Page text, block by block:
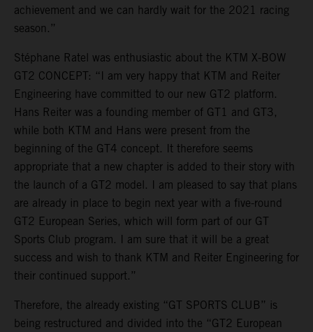
achievement and we can hardly wait for the 2021 racing
season.”
Stéphane Ratel was enthusiastic about the KTM X-BOW
GT2 CONCEPT: “I am very happy that KTM and Reiter
Engineering have committed to our new GT2 platform.
Hans Reiter was a founding member of GT1 and GT3,
while both KTM and Hans were present from the
beginning of the GT4 concept. It therefore seems
appropriate that a new chapter is added to their story with
the launch of a GT2 model. I am pleased to say that plans
are already in place to begin next year with a five-round
GT2 European Series, which will form part of our GT
Sports Club program. I am sure that it will be a great
success and wish to thank KTM and Reiter Engineering for
their continued support.”
Therefore, the already existing “GT SPORTS CLUB” is
being restructured and divided into the “GT2 European